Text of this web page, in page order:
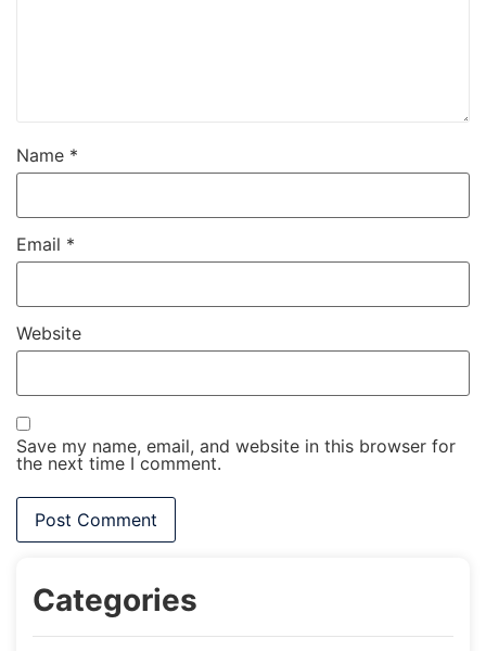
Name *
Email *
Website
Save my name, email, and website in this browser for
the next time I comment.
Categories